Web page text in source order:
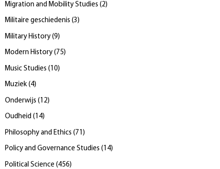
Migration and Mobility Studies (2)
Militaire geschiedenis (3)
Military History (9)
Modern History (75)
Music Studies ( 10)
Muziek (4)
Onderwijs ( 12)
Oudheid (14)
Philosophy and Ethics (71 )
Policy and Governance Studies (14)
Political Science (456)